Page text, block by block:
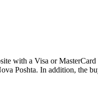
with a Visa or MasterCard
Poshta. In addition, the